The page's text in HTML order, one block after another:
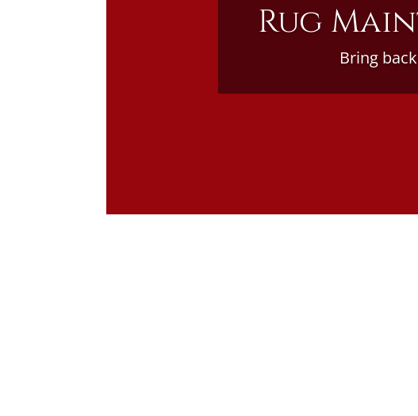
Rug
Bring